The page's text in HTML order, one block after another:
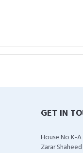
GET IN
House No K-
Zarar